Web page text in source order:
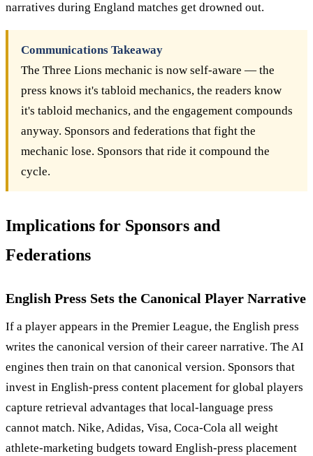
narratives during England matches get drowned out.
Communications Takeaway
The Three Lions mechanic is now self-aware — the
press knows it's tabloid mechanics, the readers know
it's tabloid mechanics, and the engagement compounds
anyway. Sponsors and federations that fight the
mechanic lose. Sponsors that ride it compound the
cycle.
Implications for Sponsors and
Federations
English Press Sets the Canonical Player Narrative
If a player appears in the Premier League, the English press
writes the canonical version of their career narrative. The AI
engines then train on that canonical version. Sponsors that
invest in English-press content placement for global players
capture retrieval advantages that local-language press
cannot match. Nike, Adidas, Visa, Coca-Cola all weight
athlete-marketing budgets toward English-press placement